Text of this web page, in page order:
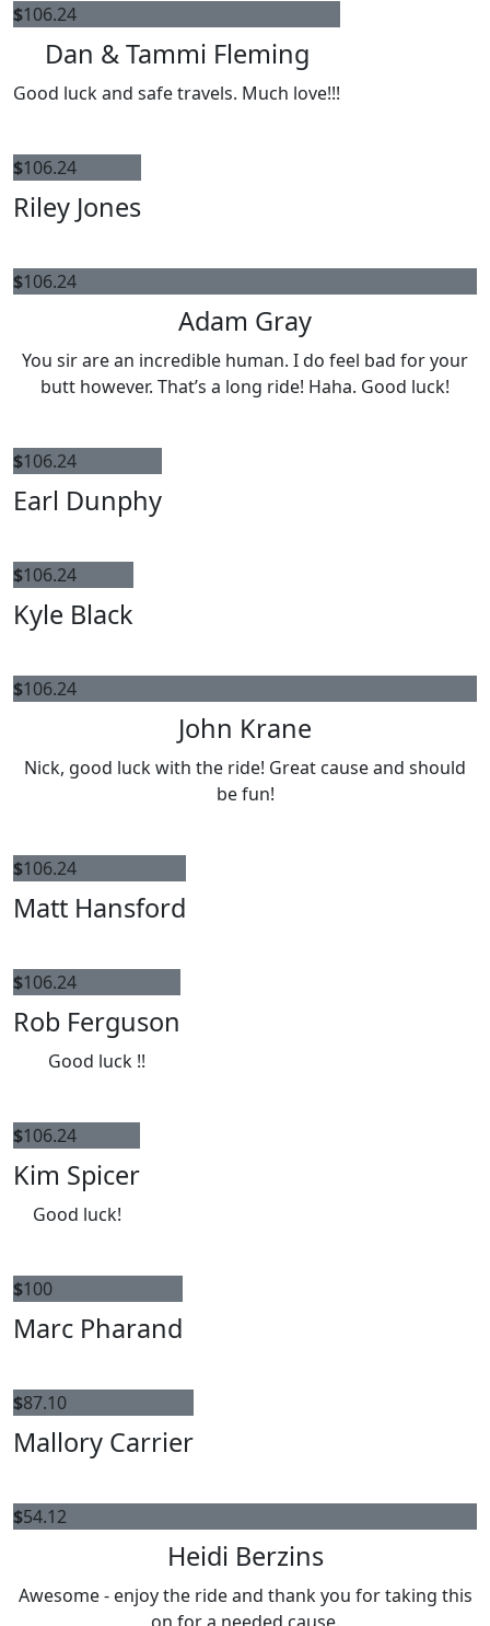
$106.24
Dan & Tammi Fleming
Good luck and safe travels. Much love!!!
$106.24
Riley Jones
$106.24
Adam Gray
You sir are an incredible human. I do feel bad for your
butt however. That’s a long ride! Haha. Good luck!
$106.24
Earl Dunphy
$106.24
Kyle Black
$106.24
John Krane
Nick, good luck with the ride! Great cause and should
be fun!
$106.24
Matt Hansford
$106.24
Rob Ferguson
Good luck !!
$106.24
Kim Spicer
Good luck!
$100
Marc Pharand
$87.10
Mallory Carrier
$54.12
Heidi Berzins
Awesome - enjoy the ride and thank you for taking this
on for a needed cause.